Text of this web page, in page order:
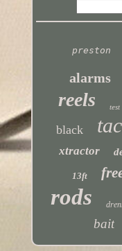
preston
alarms
reels test
black
xtractor
13ft
rods
bait